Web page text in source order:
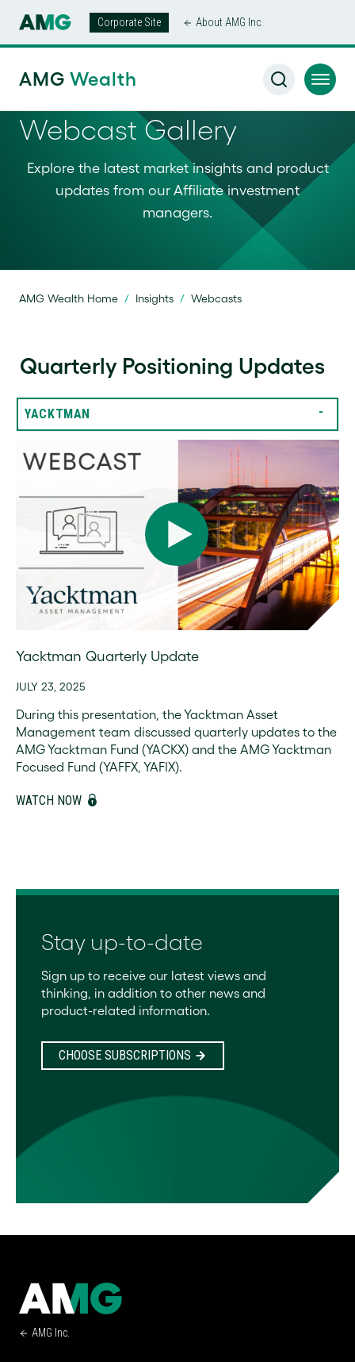
Corporate Site About AMG Inc.
AMG Wealth
Webcast Gallery
Explore the latest market insights and product
updates from our Affiliate investment
managers.
AMG Wealth Home / Insights / Webcasts
Quarterly Positioning Updates
YACKTMAN
Yacktman Quarterly Update
JULY 23, 2025
During this presentation, the Yacktman Asset
Management team discussed quarterly updates to the
AMG Yacktman Fund (YACKX) and the AMG Yacktman
Focused Fund (YAFFX, YAFIX).
WATCH NOW
Stay up-to-date
Sign up to receive our latest views and
thinking, in addition to other news and
product-related information.
CHOOSE SUBSCRIPTIONS
AMG Inc.